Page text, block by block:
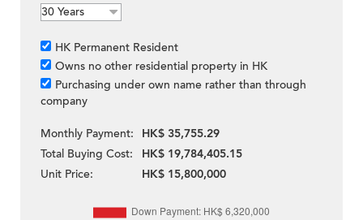
HK Permanent Resident
Owns no other residential property in HK
Purchasing under own name rather than through
company
Monthly Payment:
HK$ 35,755.29
Total Buying Cost:
HK$ 19,784,405.15
Unit Price:
HK$ 15,800,000